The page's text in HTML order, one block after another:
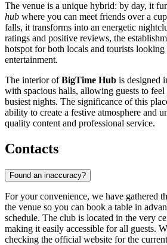
The venue is a unique hybrid: by day, it
hub where you can meet friends over a
falls, it transforms into an energetic
ratings and positive reviews, the
hotspot for both locals and tourists looking
entertainment.
The interior ofBigTime Hub is designed
with spacious halls, allowing guests to
busiest nights. The significance of this
ability to create a festive atmosphere and
quality content and professional service.
Contacts
Found an inaccuracy?
For your convenience, we have gathered
the venue so you can book a table in
schedule. The club is located in the very
making it easily accessible for all guests.
checking the official website for the